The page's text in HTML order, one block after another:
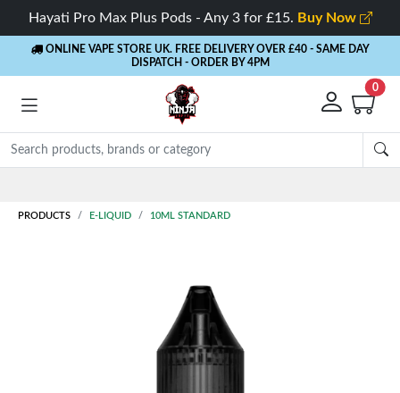
Hayati Pro Max Plus Pods - Any 3 for £15. Buy Now
ONLINE VAPE STORE UK. FREE DELIVERY OVER £40 - SAME DAY
DISPATCH - ORDER BY 4PM
0
PRODUCTS E-LIQUID 10ML STANDARD